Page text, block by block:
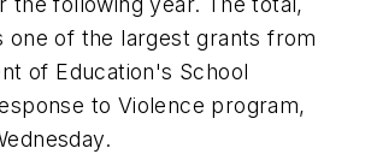
one of the largest grants from
of Education's School
to Violence program,